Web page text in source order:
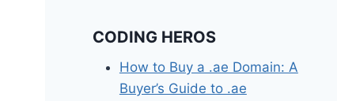
CODING HEROS
How to Buy a .ae Domain: A
Buyer’s Guide to .ae